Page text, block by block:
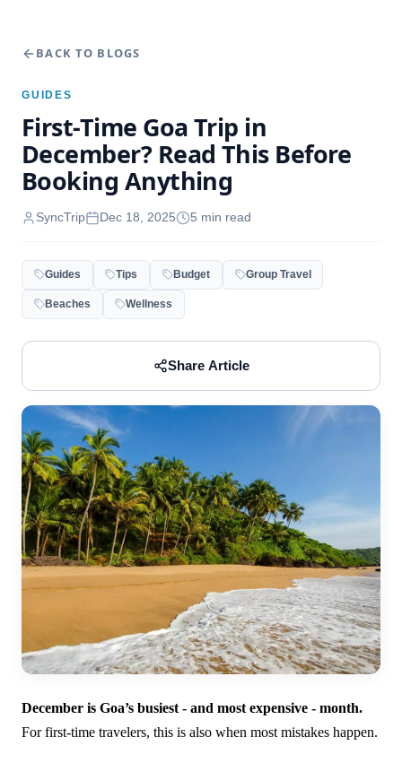
BACK TO BLOGS
GUIDES
First-Time Goa Trip in
December? Read This Before
Booking Anything
SyncTrip Dec 18, 2025 5 min read
Guides Tips Budget Group Travel
Beaches Wellness
Share Article
December is Goa’s busiest - and most expensive - month.
For first-time travelers, this is also when most mistakes happen.